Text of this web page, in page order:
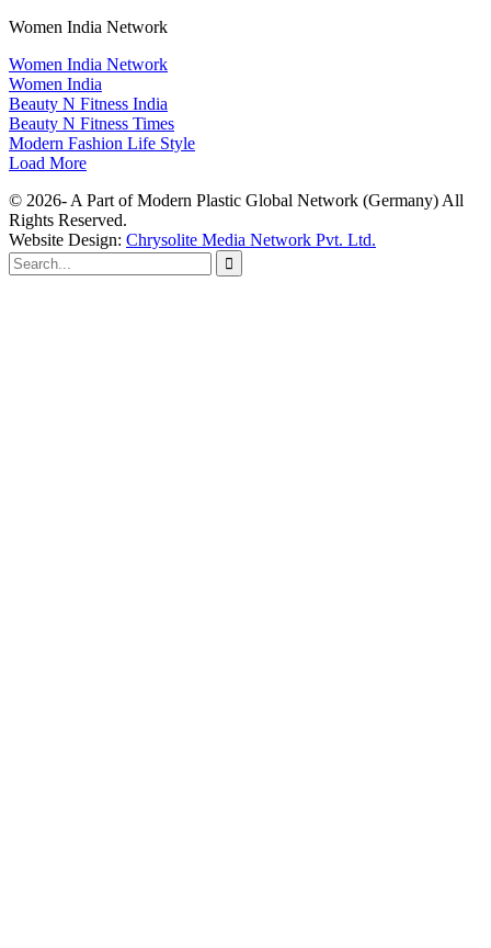
Women India Network
Women India Network
Women India
Beauty N Fitness India
Beauty N Fitness Times
Modern Fashion Life Style
Load More
© 2026- A Part of Modern Plastic Global Network (Germany) All
Rights Reserved.
Website Design: Chrysolite Media Network Pvt. Ltd.